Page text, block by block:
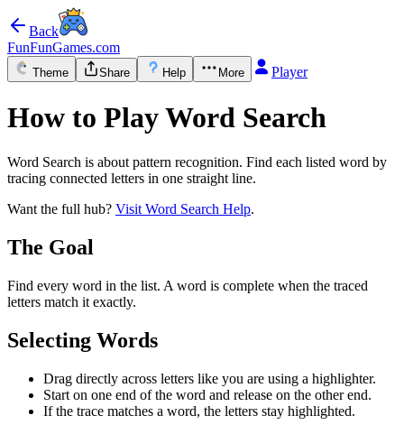
Back
FunFunGames.com
Theme Share Help More Player
How to Play Word Search
Word Search is about pattern recognition. Find each listed word by
tracing connected letters in one straight line.
Want the full hub? Visit Word Search Help.
The Goal
Find every word in the list. A word is complete when the traced
letters match it exactly.
Selecting Words
Drag directly across letters like you are using a highlighter.
Start on one end of the word and release on the other end.
If the trace matches a word, the letters stay highlighted.